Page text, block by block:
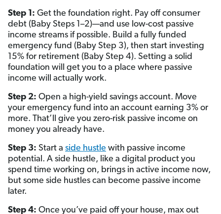
Step 1: Get the foundation right. Pay off consumer
debt (Baby Steps 1–2)—and use low-cost passive
income streams if possible. Build a fully funded
emergency fund (Baby Step 3), then start investing
15% for retirement (Baby Step 4). Setting a solid
foundation will get you to a place where passive
income will actually work.
Step 2: Open a high-yield savings account. Move
your emergency fund into an account earning 3% or
more. That’ll give you zero-risk passive income on
money you already have.
Step 3: Start a side hustle with passive income
potential. A side hustle, like a digital product you
spend time working on, brings in active income now,
but some side hustles can become passive income
later.
Step 4: Once you’ve paid off your house, max out